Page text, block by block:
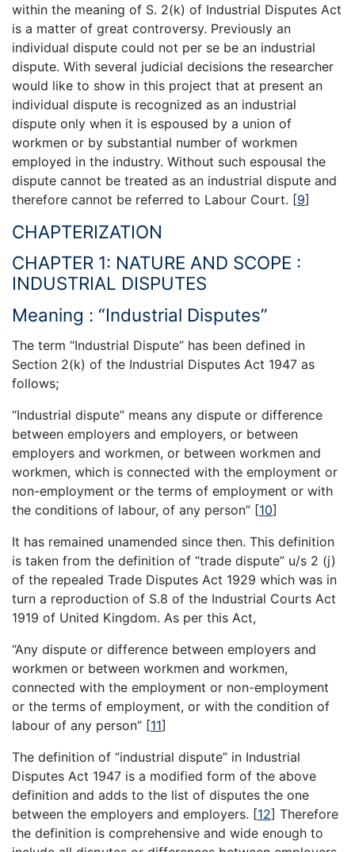
within the meaning of S. 2(k) of Industrial Disputes Act
is a matter of great controversy. Previously an
individual dispute could not per se be an industrial
dispute. With several judicial decisions the researcher
would like to show in this project that at present an
individual dispute is recognized as an industrial
dispute only when it is espoused by a union of
workmen or by substantial number of workmen
employed in the industry. Without such espousal the
dispute cannot be treated as an industrial dispute and
therefore cannot be referred to Labour Court. [9]
CHAPTERIZATION
CHAPTER 1: NATURE AND SCOPE :
INDUSTRIAL DISPUTES
Meaning : “Industrial Disputes”
The term “Industrial Dispute” has been defined in
Section 2(k) of the Industrial Disputes Act 1947 as
follows;
“Industrial dispute” means any dispute or difference
between employers and employers, or between
employers and workmen, or between workmen and
workmen, which is connected with the employment or
non-employment or the terms of employment or with
the conditions of labour, of any person” [10]
It has remained unamended since then. This definition
is taken from the definition of “trade dispute” u/s 2 (j)
of the repealed Trade Disputes Act 1929 which was in
turn a reproduction of S.8 of the Industrial Courts Act
1919 of United Kingdom. As per this Act,
“Any dispute or difference between employers and
workmen or between workmen and workmen,
connected with the employment or non-employment
or the terms of employment, or with the condition of
labour of any person” [11]
The definition of “industrial dispute” in Industrial
Disputes Act 1947 is a modified form of the above
definition and adds to the list of disputes the one
between the employers and employers. [12] Therefore
the definition is comprehensive and wide enough to